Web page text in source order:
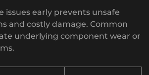
issues early prevents unsafe
and costly damage. Common
underlying component wear or